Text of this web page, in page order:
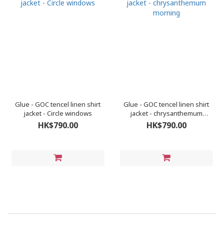
Glue - GOC tencel linen shirt
jacket - Circle windows
HK$790.00
Glue - GOC tencel linen shirt
jacket - chrysanthemum
morning
HK$790.00